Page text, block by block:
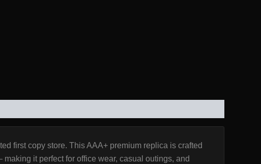
first copy store. This AAA+ premium replica is crafted
it perfect for office wear, casual outings, and